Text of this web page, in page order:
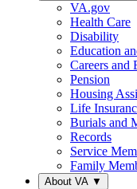
VA.gov
Health Care
Disability
Education
Careers and
Pension
Housing
Life
Burials and
Records
Service
Family
About VA ▼